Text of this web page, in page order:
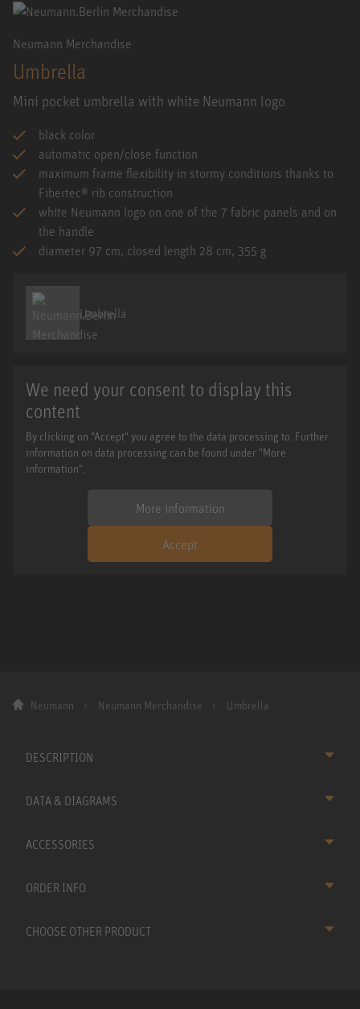
Neumann Merchandise
Umbrella
Mini pocket umbrella with white Neumann logo
black color
automatic open/close function
maximum frame flexibility in stormy conditions thanks to
Fibertec® rib construction
white Neumann logo on one of the 7 fabric panels and on
the handle
diameter 97 cm, closed length 28 cm, 355 g
Umbrella
We need your consent to display this
content
By clicking on "Accept" you agree to the data processing to. Further
information on data processing can be found under "More
information".
More information
Accept
Neumann Neumann Merchandise Umbrella
DESCRIPTION
DATA & DIAGRAMS
ACCESSORIES
ORDER INFO
CHOOSE OTHER PRODUCT